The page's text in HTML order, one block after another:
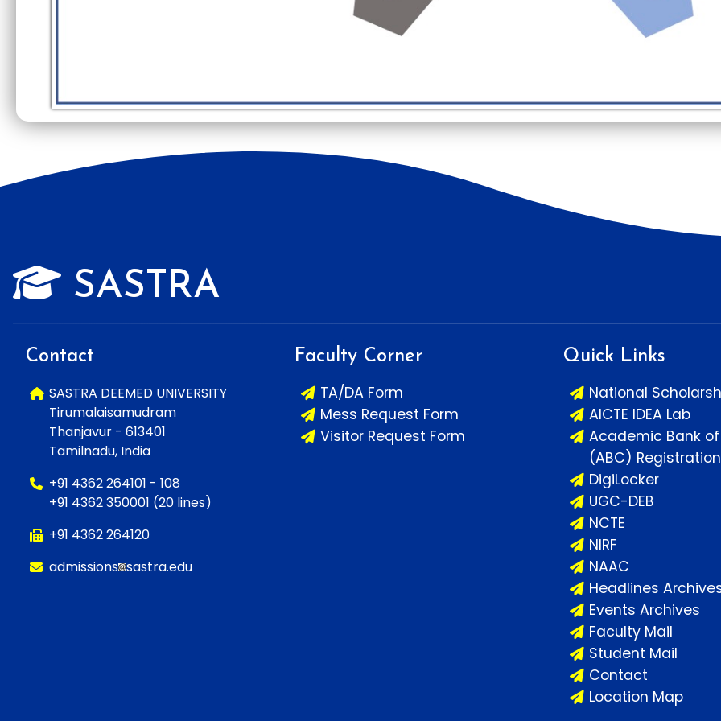
SASTRA
Contact
SASTRA DEEMED UNIVERSITY
Tirumalaisamudram
Thanjavur - 613401
Tamilnadu, India
+91 4362 264101 - 108
+91 4362 350001 (20 lines)
+91 4362 264120
admissions sastra.edu
Faculty Corner
TA/DA Form
Mess Request Form
Visitor Request Form
Quick Links
National
AICTE IDEA Lab
Academic Bank
(ABC) Registration
DigiLocker
UGC-DEB
NCTE
NIRF
NAAC
Headlines
Events Archives
Faculty Mail
Student Mail
Contact
Location Map